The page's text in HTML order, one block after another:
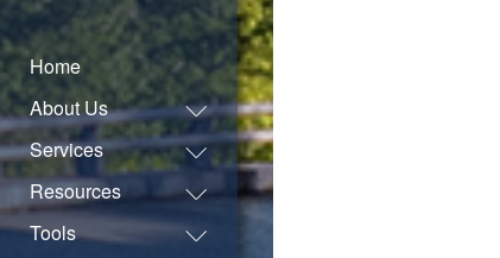
Home
About Us
Services
Resources
Tools